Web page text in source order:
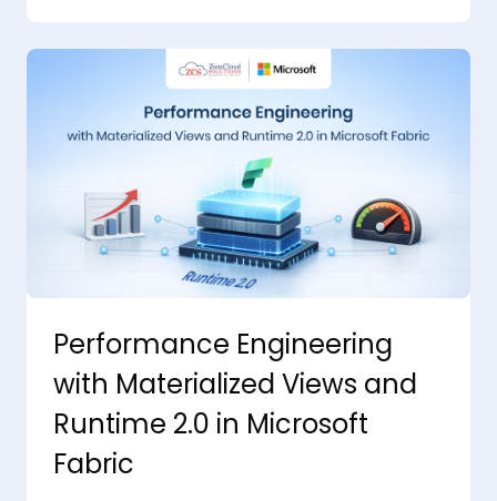
Performance Engineering
with Materialized Views and
Runtime 2.0 in Microsoft
Fabric